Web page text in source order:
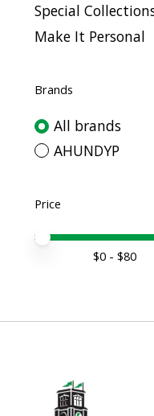
Special
Make It Personal
Brands
All brands
AHUNDYP
Price
Price minimum
Price maximum
$0 - $80